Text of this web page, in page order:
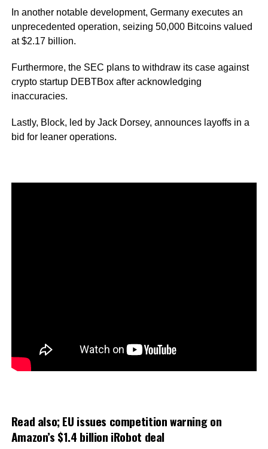
In another notable development, Germany executes an
unprecedented operation, seizing 50,000 Bitcoins valued
at $2.17 billion.
Furthermore, the SEC plans to withdraw its case against
crypto startup DEBTBox after acknowledging
inaccuracies.
Lastly, Block, led by Jack Dorsey, announces layoffs in a
bid for leaner operations.
Read also;EU issues competition warning on
Amazon’s $1.4 billion iRobot deal